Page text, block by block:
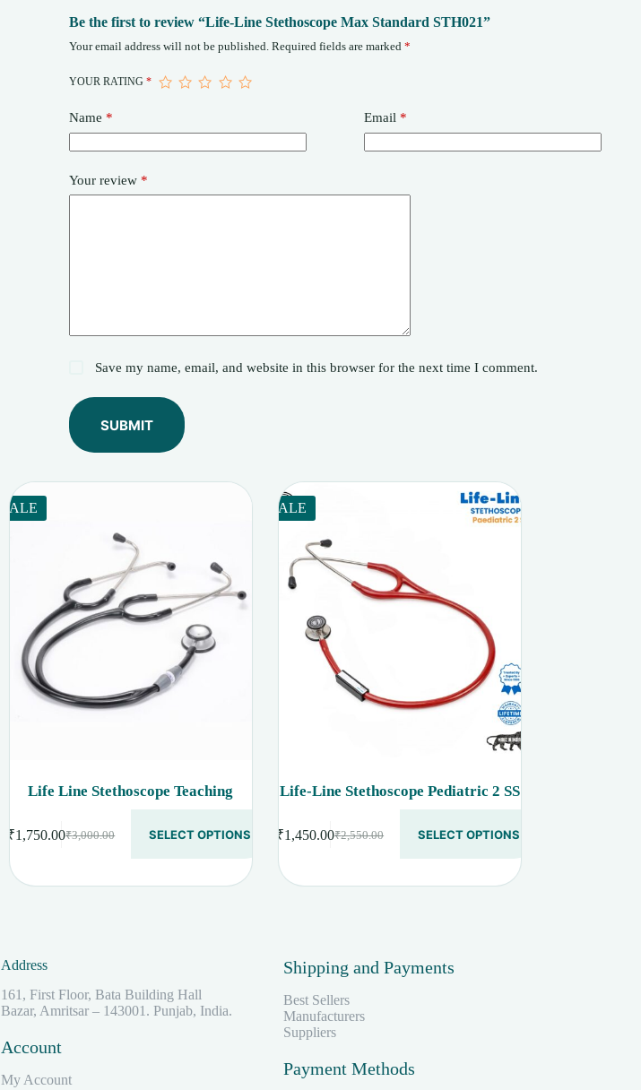
Be the first to review “Life-Line Stethoscope Max Standard STH021”
Your email address will not be published. Required fields are marked *
YOUR RATING *
Name * Email*
Your review *
Save my name, email, and website in this browser for the next time I comment.
SUBMIT
SALE
Life Line Stethoscope Teaching
₹3,000.00
Original
₹3,000.00.
₹1,750.00Current
₹1,750.00.
SELECT OPTIONS
product
multiple
variants.
chosen
the
product
SALE
Life-Line Stethoscope Pediatric 2 SS
₹2,550.00
Original
₹2,550.00.
₹1,450.00Current
₹1,450.00.
SELECT OPTIONS
product
multiple
variants.
chosen
product
page
Address
161, First Floor, Bata Building Hall
Bazar, Amritsar – 143001. Punjab, India.
Account
My Account
Shipping and Payments
Best Sellers
Manufacturers
Suppliers
Payment Methods